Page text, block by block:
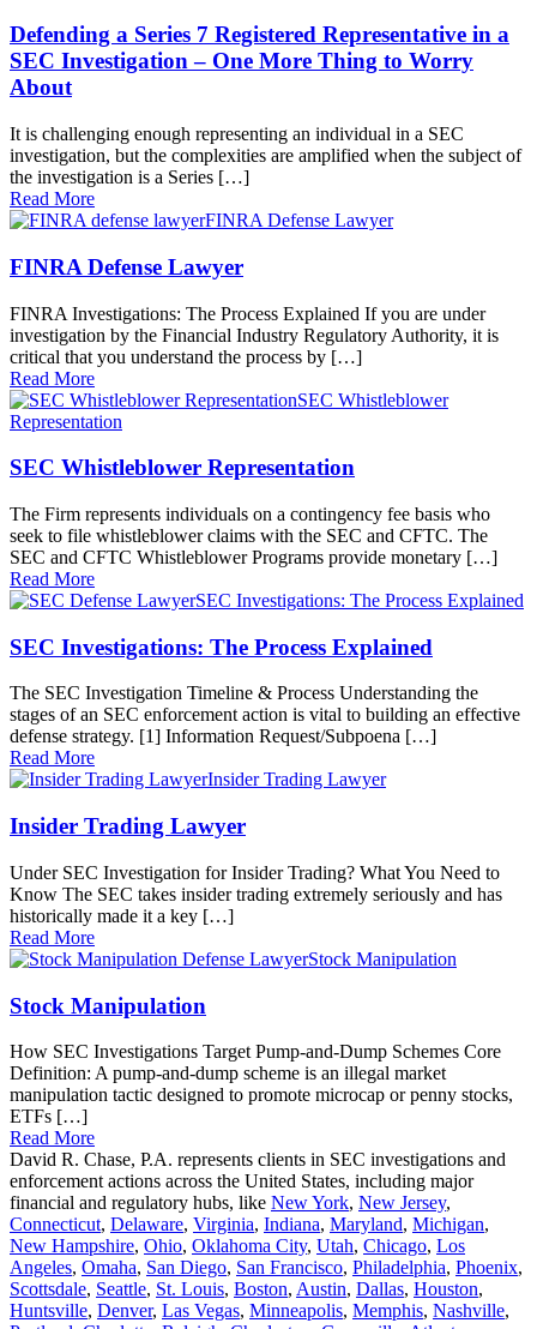
Defending a Series 7 Registered Representative in a
SEC Investigation – One More Thing to Worry
About
It is challenging enough representing an individual in a SEC
investigation, but the complexities are amplified when the subject of
the investigation is a Series […]
Read More
FINRA Defense Lawyer
FINRA Defense Lawyer
FINRA Investigations: The Process Explained If you are under
investigation by the Financial Industry Regulatory Authority, it is
critical that you understand the process by […]
Read More
SEC Whistleblower
Representation
SEC Whistleblower Representation
The Firm represents individuals on a contingency fee basis who
seek to file whistleblower claims with the SEC and CFTC. The
SEC and CFTC Whistleblower Programs provide monetary […]
Read More
SEC Investigations: The Process Explained
SEC Investigations: The Process Explained
The SEC Investigation Timeline & Process Understanding the
stages of an SEC enforcement action is vital to building an effective
defense strategy. [1] Information Request/Subpoena […]
Read More
Insider Trading Lawyer
Insider Trading Lawyer
Under SEC Investigation for Insider Trading? What You Need to
Know The SEC takes insider trading extremely seriously and has
historically made it a key […]
Read More
Stock Manipulation
Stock Manipulation
How SEC Investigations Target Pump-and-Dump Schemes Core
Definition: A pump-and-dump scheme is an illegal market
manipulation tactic designed to promote microcap or penny stocks,
ETFs […]
Read More
David R. Chase, P.A. represents clients in SEC investigations and
enforcement actions across the United States, including major
financial and regulatory hubs, like New York, New Jersey,
Connecticut, Delaware, Virginia, Indiana, Maryland, Michigan,
New Hampshire, Ohio, Oklahoma City, Utah, Chicago, Los
Angeles, Omaha, San Diego, San Francisco, Philadelphia, Phoenix,
Scottsdale, Seattle, St. Louis, Boston, Austin, Dallas, Houston,
Huntsville, Denver, Las Vegas, Minneapolis, Memphis, Nashville,